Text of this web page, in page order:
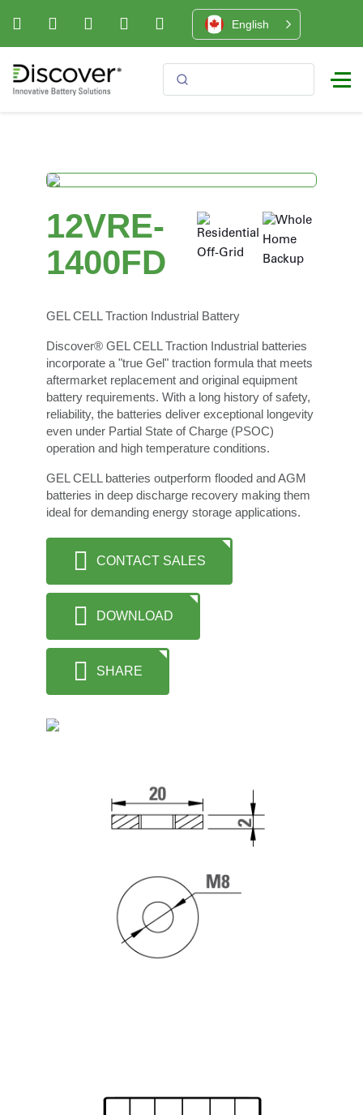
English
12VRE-
1400FD
GEL CELL Traction Industrial Battery
Discover® GEL CELL Traction Industrial batteries
incorporate a "true Gel" traction formula that meets
aftermarket replacement and original equipment
battery requirements. With a long history of safety,
reliability, the batteries deliver exceptional longevity
even under Partial State of Charge (PSOC)
operation and high temperature conditions.
GEL CELL batteries outperform flooded and AGM
batteries in deep discharge recovery making them
ideal for demanding energy storage applications.
CONTACT SALES
DOWNLOAD
SHARE